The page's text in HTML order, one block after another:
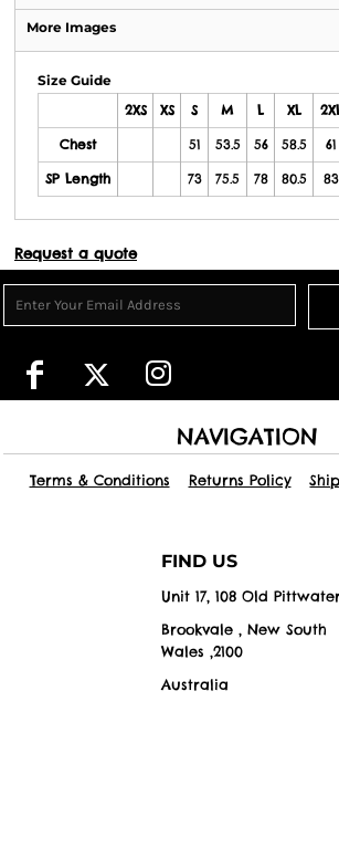
More Images
Size Guide
2XS
XS S M L XL
Chest 51 53.5 56 58.5 61
SP Length 73 75.5 78 80.5 83
Request a quote
NAVIGATION
Terms & Conditions Returns Policy
FIND US
Unit 17, 108 Old
Brookvale , New South
Wales ,2100
Australia